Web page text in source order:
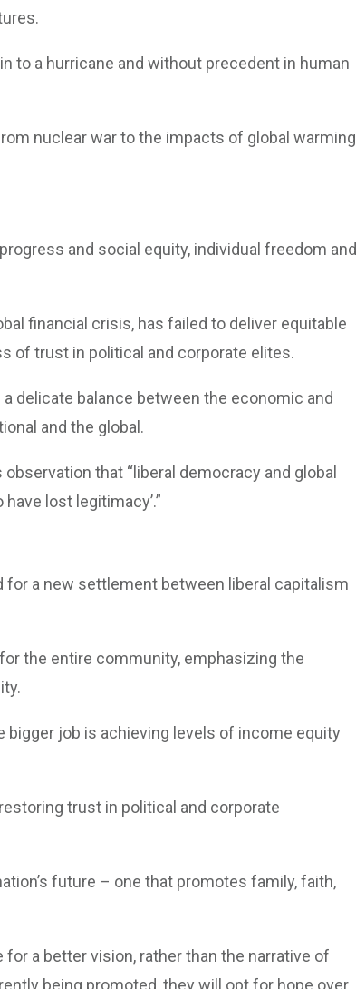
to a hurricane and without precedent in human
nuclear war to the impacts of global warming
and social equity, individual freedom and
financial crisis, has failed to deliver equitable
of trust in political and corporate elites.
delicate balance between the economic and
and the global.
that “liberal democracy and global
lost legitimacy’.”
a new settlement between liberal capitalism
the entire community, emphasizing the
bigger job is achieving levels of income equity
trust in political and corporate
future – one that promotes family, faith,
a better vision, rather than the narrative of
being promoted, they will opt for hope over